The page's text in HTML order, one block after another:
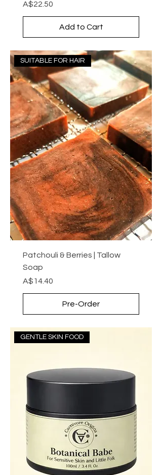
Price
A$22.50
Add to Cart
SUITABLE FOR HAIR
Patchouli & Berries | Tallow
Soap
Price
A$14.40
Pre-Order
GENTLE SKIN FOOD